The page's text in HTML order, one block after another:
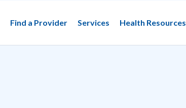
Find a Provider Services Health Resources